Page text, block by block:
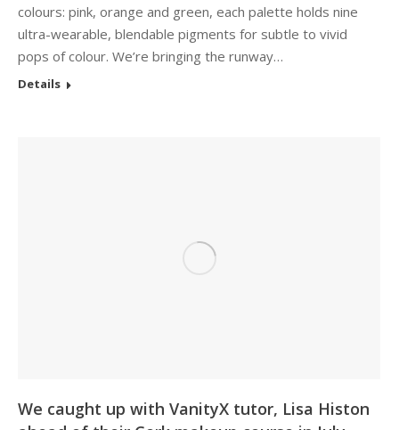
colours: pink, orange and green, each palette holds nine
ultra-wearable, blendable pigments for subtle to vivid
pops of colour. We’re bringing the runway…
Details
We caught up with VanityX tutor, Lisa Histon